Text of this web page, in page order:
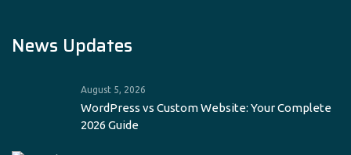
News Updates
August 5, 2026
WordPress vs Custom Website: Your Complete
2026 Guide